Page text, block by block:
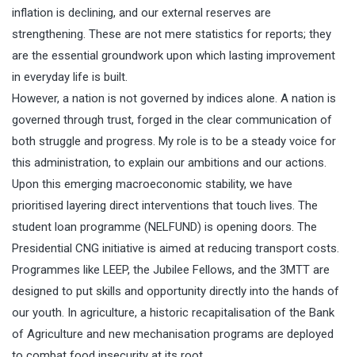
inflation is declining, and our external reserves are
strengthening. These are not mere statistics for reports; they
are the essential groundwork upon which lasting improvement
in everyday life is built.
However, a nation is not governed by indices alone. A nation is
governed through trust, forged in the clear communication of
both struggle and progress. My role is to be a steady voice for
this administration, to explain our ambitions and our actions.
Upon this emerging macroeconomic stability, we have
prioritised layering direct interventions that touch lives. The
student loan programme (NELFUND) is opening doors. The
Presidential CNG initiative is aimed at reducing transport costs.
Programmes like LEEP, the Jubilee Fellows, and the 3MTT are
designed to put skills and opportunity directly into the hands of
our youth. In agriculture, a historic recapitalisation of the Bank
of Agriculture and new mechanisation programs are deployed